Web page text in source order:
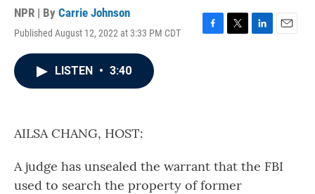
NPR | By Carrie Johnson
Published August 12, 2022 at 3:33 PM CDT
F
T
L
E
LISTEN • 3:40
AILSA CHANG, HOST:
A judge has unsealed the warrant that the FBI
used to search the property of former